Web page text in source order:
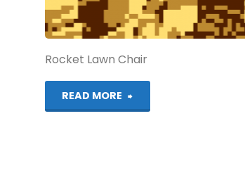
Rocket Lawn Chair
READ MORE
"Metal